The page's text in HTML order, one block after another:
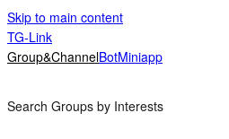
Skip to main content
TG-Link
Group&ChannelBotMiniapp
Search Groups by Interests